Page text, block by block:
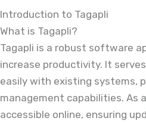
Introduction to Tagapli
What is Tagapli?
Tagapli is a robust software
increase productivity. It
easily with existing systems,
management capabilities. As
accessible online, ensuring